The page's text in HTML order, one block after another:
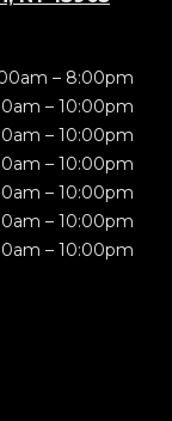
– 8:00pm
– 10:00pm
– 10:00pm
– 10:00pm
– 10:00pm
– 10:00pm
– 10:00pm